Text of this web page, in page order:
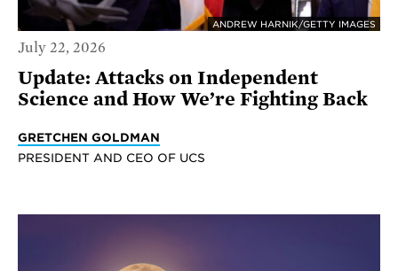
ANDREW HARNIK/GETTY IMAGES
July 22, 2026
Update: Attacks on Independent
Science and How We’re Fighting Back
GRETCHEN GOLDMAN
PRESIDENT AND CEO OF UCS